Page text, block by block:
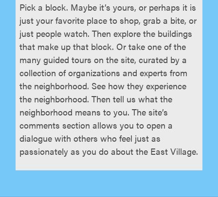
Pick a block. Maybe it’s yours, or perhaps it is
just your favorite place to shop, grab a bite, or
just people watch. Then explore the buildings
that make up that block. Or take one of the
many guided tours on the site, curated by a
collection of organizations and experts from
the neighborhood. See how they experience
the neighborhood. Then tell us what the
neighborhood means to you. The site’s
comments section allows you to open a
dialogue with others who feel just as
passionately as you do about the East Village.